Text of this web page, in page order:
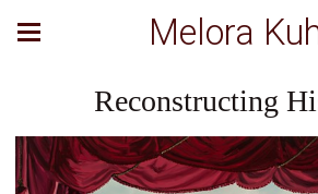
Melora
Reconstructing